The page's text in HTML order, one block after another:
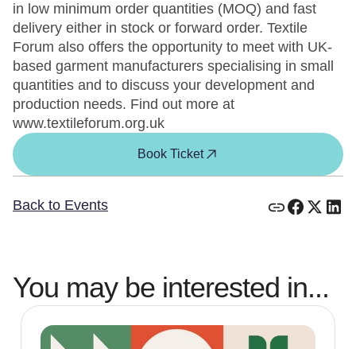
in low minimum order quantities (MOQ) and fast
delivery either in stock or forward order. Textile
Forum also offers the opportunity to meet with UK-
based garment manufacturers specialising in small
quantities and to discuss your development and
production needs. Find out more at
www.textileforum.org.uk
Book Ticket
Back to Events
You may be interested in...